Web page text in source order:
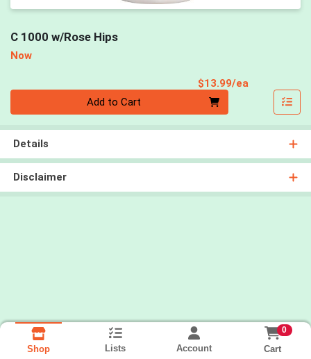
C 1000 w/Rose Hips
Now
$13.99/ea
Add to Cart
Details
Disclaimer
Shop Lists Account
0
Cart